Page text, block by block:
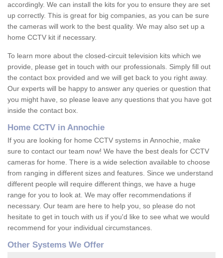
accordingly. We can install the kits for you to ensure they are set
up correctly. This is great for big companies, as you can be sure
the cameras will work to the best quality. We may also set up a
home CCTV kit if necessary.
To learn more about the closed-circuit television kits which we
provide, please get in touch with our professionals. Simply fill out
the contact box provided and we will get back to you right away.
Our experts will be happy to answer any queries or question that
you might have, so please leave any questions that you have got
inside the contact box.
Home CCTV in Annochie
If you are looking for home CCTV systems in Annochie, make
sure to contact our team now! We have the best deals for CCTV
cameras for home. There is a wide selection available to choose
from ranging in different sizes and features. Since we understand
different people will require different things, we have a huge
range for you to look at. We may offer recommendations if
necessary. Our team are here to help you, so please do not
hesitate to get in touch with us if you'd like to see what we would
recommend for your individual circumstances.
Other Systems We Offer